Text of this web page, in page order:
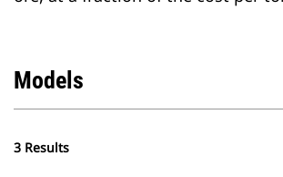
Models
3 Results